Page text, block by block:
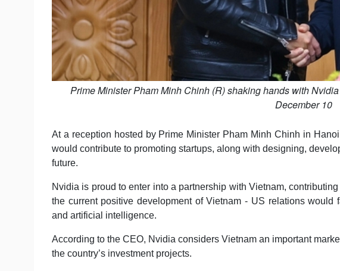
Prime Minister Pham Minh Chinh (R) shaking hands with
December 10
At a reception hosted by Prime Minister Pham Minh Chinh in
would contribute to promoting startups, along with designing,
future.
Nvidia is proud to enter into a partnership with Vietnam,
the current positive development of Vietnam - US relations
and artificial intelligence.
According to the CEO, Nvidia considers Vietnam an important
the country’s investment projects.